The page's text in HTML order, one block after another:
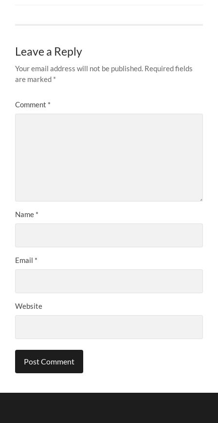
Leave a Reply
Your email address will not be published. Required fields
are marked *
Comment *
Name *
Email *
Website